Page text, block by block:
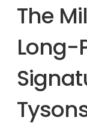
The
Long-